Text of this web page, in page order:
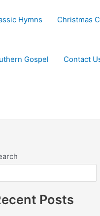
Hymns Christmas
Gospel Contact
Posts